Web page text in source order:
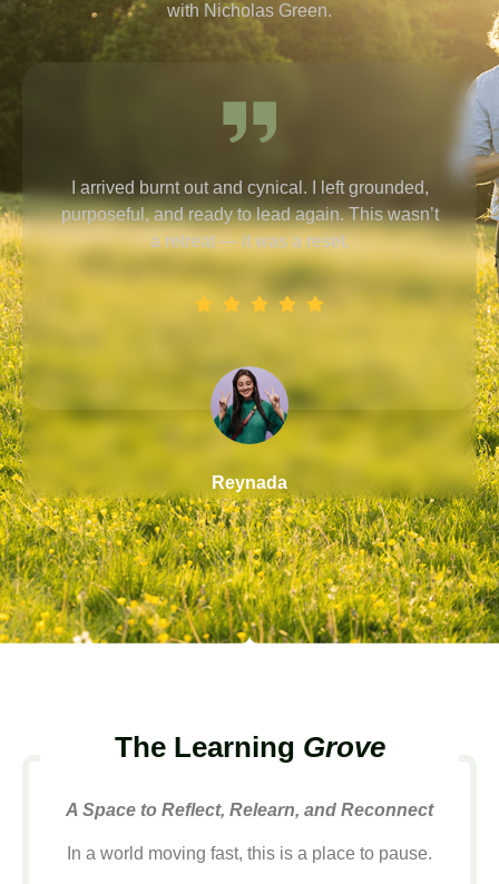
with Nicholas Green.
Designation
It’s rare to find someone who combines deep
listening with practical tools for lasting change.
The Learning Grove
A Space to Reflect, Relearn, and Reconnect
In a world moving fast, this is a place to pause.